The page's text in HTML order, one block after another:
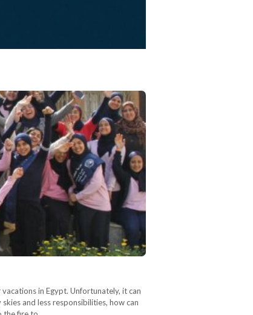
in Egypt. Unfortunately, it can
and less responsibilities, how can